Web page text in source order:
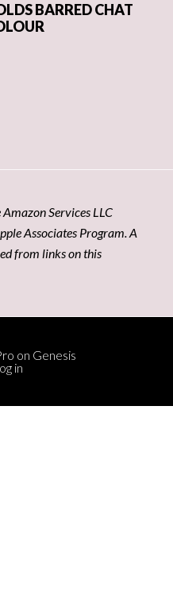
BARRED CHAT
Services LLC
Associates Program. A
from links on this
on Genesis
in